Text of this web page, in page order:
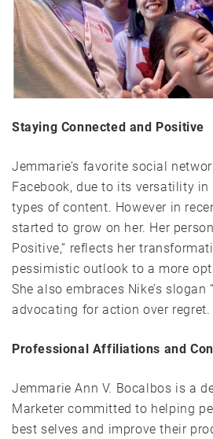
Staying Connected and Positive
Jemmarie’s favorite social
Facebook, due to its versatility
types of content. However in
started to grow on her. Her
Positive,” reflects her
pessimistic outlook to a more
She also embraces Nike’s slogan
advocating for action over regret.
Professional Affiliations and
Jemmarie Ann V. Bocalbos is a
Marketer committed to helping
best selves and improve their